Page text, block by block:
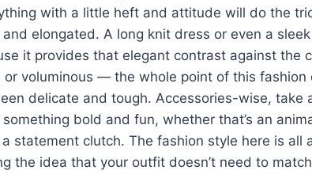
with a little heft and attitude will do the
elongated. A long knit dress or even a
it provides that elegant contrast against the
voluminous — the whole point of this fashion
delicate and tough. Accessories-wise, take
bold and fun, whether that’s an
statement clutch. The fashion style here is all
the idea that your outfit doesn’t need to